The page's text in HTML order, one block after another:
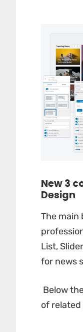
New 3
Design
The main
List,
for news
Below
of related